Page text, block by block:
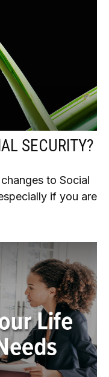
SECURITY?
to Social
if you are